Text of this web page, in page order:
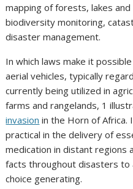
mapping of forests, lakes
biodiversity monitoring,
disaster management.
In which laws make it
aerial vehicles, typically
currently being utilized in
farms and rangelands, 1
invasion in the Horn of Africa.
practical in the delivery of
medication in distant regions
facts throughout disasters
choice generating.